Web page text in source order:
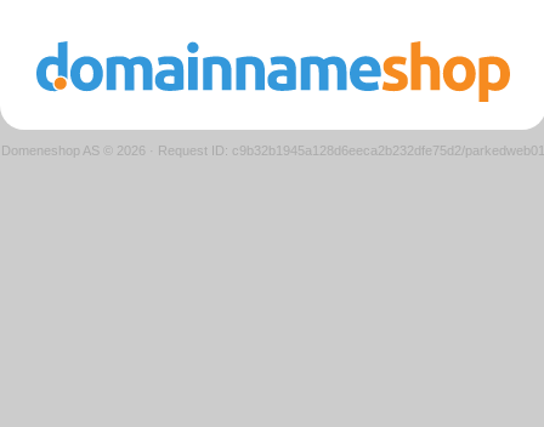
Domeneshop AS © 2026 · Request ID: c9b32b1945a128d6eeca2b232dfe75d2/parkedweb01